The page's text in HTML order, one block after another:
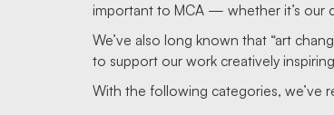
important to MCA — whether it’s our
We’ve also long known that “art
to support our work creatively
With the following categories, we’ve